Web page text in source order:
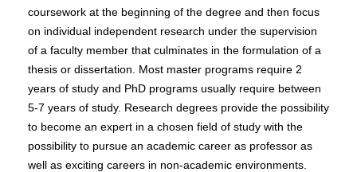
coursework at the beginning of the degree and then focus
on individual independent research under the supervision
of a faculty member that culminates in the formulation of a
thesis or dissertation. Most master programs require 2
years of study and PhD programs usually require between
5-7 years of study. Research degrees provide the possibility
to become an expert in a chosen field of study with the
possibility to pursue an academic career as professor as
well as exciting careers in non-academic environments.